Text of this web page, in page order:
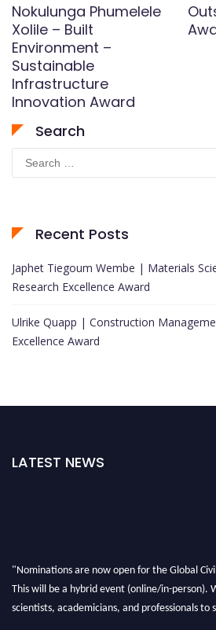
Nokulunga Phumelele
Xolile – Built
Environment –
Sustainable
Infrastructure
Innovation Award
Search
for:
Recent Posts
Japhet Tiegoum Wembe | Materials
Research Excellence Award
Ulrike Quapp | Construction
Excellence Award
LATEST NEWS
"Nominations are now open for the Global
This will be a hybrid event (online/in-person).
scientists, academicians, and professionals to